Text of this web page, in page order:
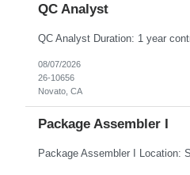
QC Analyst
08/07/2026
26-10656
Novato, CA
Package Assembler I